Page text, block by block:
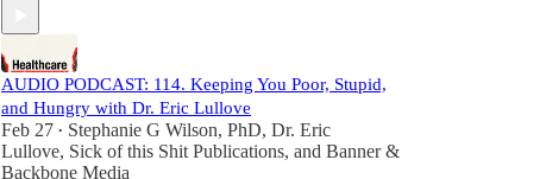
AUDIO PODCAST: 114. Keeping You Poor, Stupid,
and Hungry with Dr. Eric Lullove
Feb 27 • Stephanie G Wilson, PhD, Dr. Eric
Lullove, Sick of this Shit Publications, and Banner &
Backbone Media